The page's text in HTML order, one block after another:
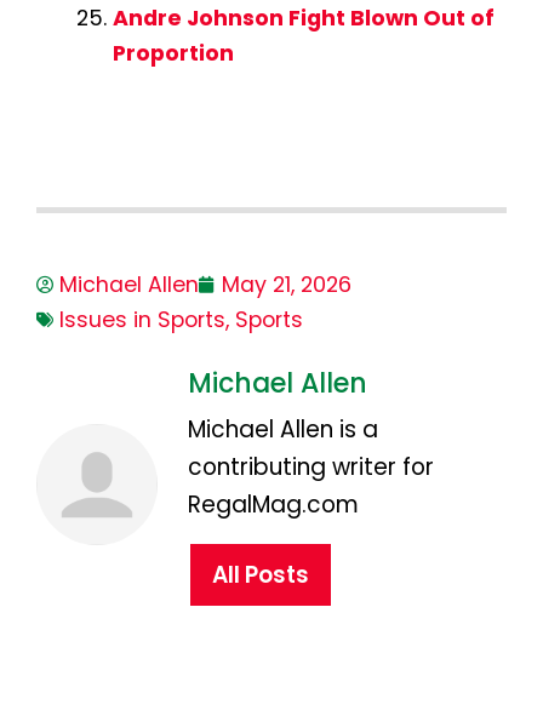
Andre Johnson Fight Blown Out of
Proportion
Michael Allen
May 21, 2026
Issues in Sports, Sports
Michael Allen
Michael Allen is a
contributing writer for
RegalMag.com
All Posts